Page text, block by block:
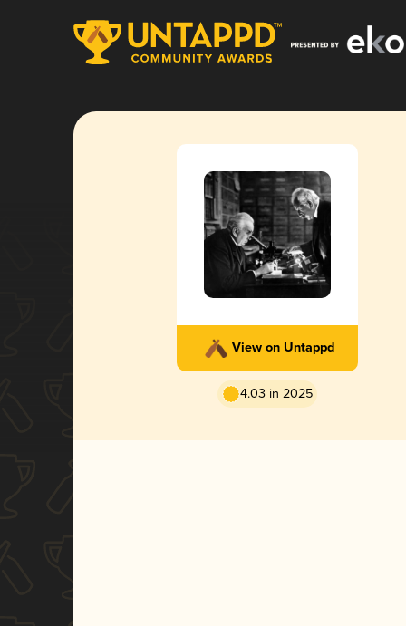
View on Untappd
4.03 in 2025